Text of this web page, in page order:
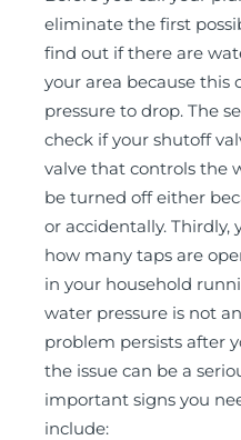
eliminate the first
find out if there are
your area because this
pressure to drop. The
check if your shutoff
valve that controls the
be turned off either
or accidentally. Thirdly,
how many taps are
in your household
water pressure is not
problem persists after
the issue can be a
important signs you
include: